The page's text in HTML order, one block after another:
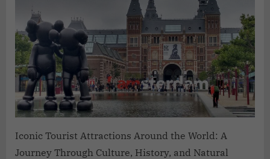
Iconic Tourist Attractions Around the World: A
Journey Through Culture, History, and Natural